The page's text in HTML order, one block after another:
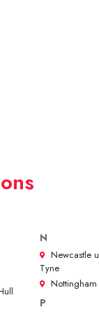
N
Newcastle
Tyne
Nottingham
P